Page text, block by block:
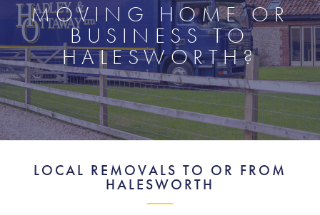
MOVING HOME OR
BUSINESS TO
HALESWORTH?
LOCAL REMOVALS TO OR FROM
HALESWORTH